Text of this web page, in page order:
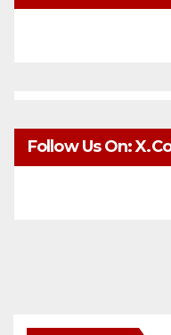
Follow Us On: